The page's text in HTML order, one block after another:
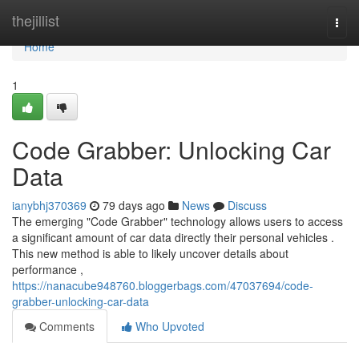
thejillist
Home
Home
1
Code Grabber: Unlocking Car
Data
ianybhj370369 79 days ago News
Discuss
The emerging "Code Grabber" technology allows users to access
a significant amount of car data directly their personal vehicles .
This new method is able to likely uncover details about
performance ,
https://nanacube948760.bloggerbags.com/47037694/code-
grabber-unlocking-car-data
Comments
Who Upvoted